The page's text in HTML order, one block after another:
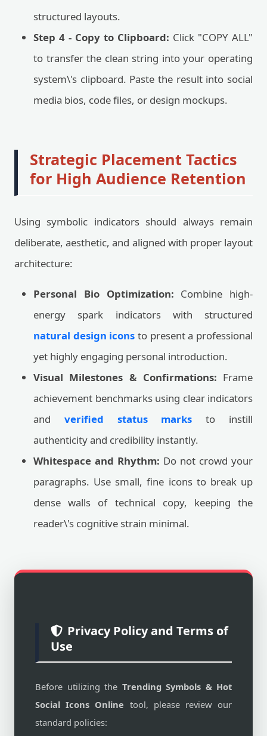
structured layouts.
Step 4 - Copy to Clipboard: Click "COPY ALL"
to transfer the clean string into your operating
system\'s clipboard. Paste the result into social
media bios, code files, or design mockups.
Strategic Placement Tactics
for High Audience Retention
Using symbolic indicators should always remain
deliberate, aesthetic, and aligned with proper layout
architecture:
Personal Bio Optimization: Combine high-
energy spark indicators with structured
natural design icons to present a professional
yet highly engaging personal introduction.
Visual Milestones & Confirmations: Frame
achievement benchmarks using clear indicators
and verified status marks to instill
authenticity and credibility instantly.
Whitespace and Rhythm: Do not crowd your
paragraphs. Use small, fine icons to break up
dense walls of technical copy, keeping the
reader\'s cognitive strain minimal.
Privacy Policy and Terms of
Use
Before utilizing the Trending Symbols & Hot
Social Icons Online tool, please review our
standard policies: